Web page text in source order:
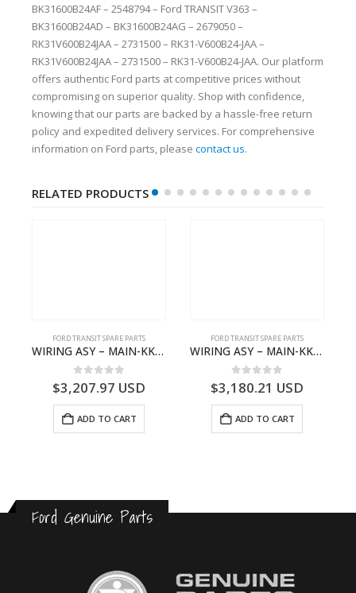
BK31600B24AF – 2548794 – Ford TRANSIT V363 –
BK31600B24AD – BK31600B24AG – 2679050 –
RK31V600B24JAA – 2731500 – RK31-V600B24-JAA –
RK31V600B24JAA – 2731500 – RK31-V600B24-JAA. Our platform
offers authentic Ford parts at competitive prices without
compromising on superior quality. Shop with confidence,
knowing that our parts are backed by a hassle-free return
policy and expedited delivery services. For comprehensive
information on Ford parts, please contact us.
RELATED PRODUCTS
FORD TRANSIT SPARE PARTS
WIRING ASY – MAIN-KK3T14401CBBC-2396235- FORD -TRANSIT V363E MCA–KK3T14401CBBB
0 out of 5
$3,180.21 USD
ADD TO CART
FORD TRANSIT SPARE PARTS
WIRING ASY – MAIN – FORD TRANSIT V363E MCA – KK3V14401SATC – 2391198 – KK3V-14401-SATC
0out of 5
$3,175.23 USD
ADD TO CART
Ford Genuine Parts